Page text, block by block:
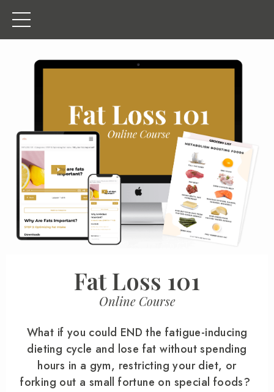
Fat Loss 101
Online Course
What if you could END the fatigue-inducing
dieting cycle and lose fat without spending
hours in a gym, restricting your diet, or
forking out a small fortune on special foods?